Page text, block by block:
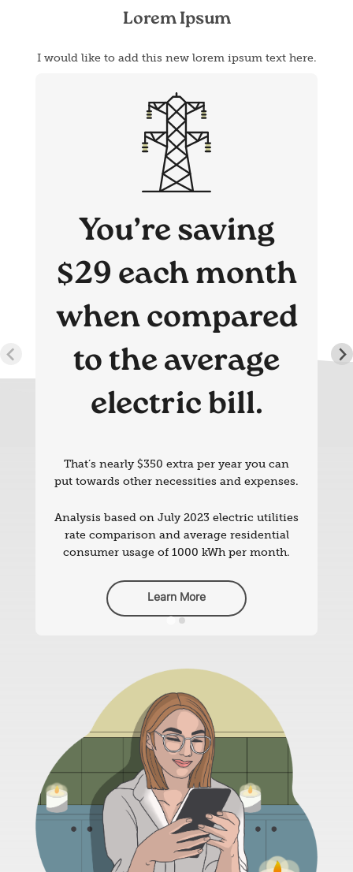
Lorem Ipsum
I would like to add this new lorem ipsum text here.
Image
You’re saving
$29 each month
when compared
to the average
electric bill.
That’s nearly $350 extra per year you can
put towards other necessities and expenses.
Analysis based on July 2023 electric utilities
rate comparison and average residential
consumer usage of 1000 kWh per month.
Learn More